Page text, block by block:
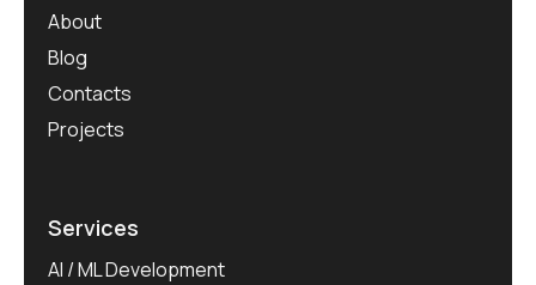
About
Blog
Contacts
Projects
Services
AI / ML Development